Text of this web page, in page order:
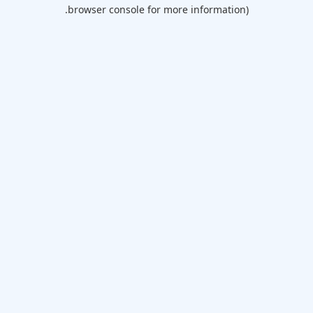
browser console for more information).